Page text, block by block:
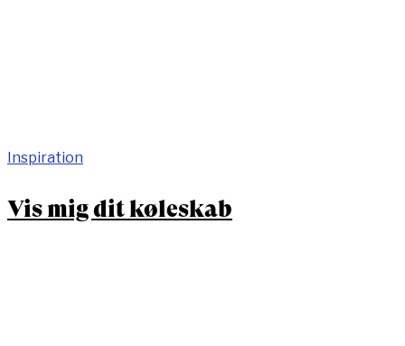
Inspiration
Vis mig dit køleskab